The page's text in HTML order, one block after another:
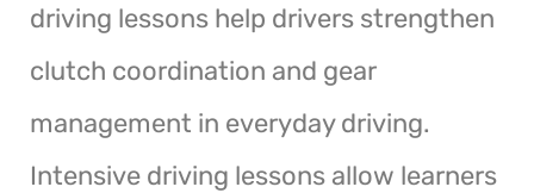
driving lessons help drivers strengthen
clutch coordination and gear
management in everyday driving.
Intensive driving lessons allow learners